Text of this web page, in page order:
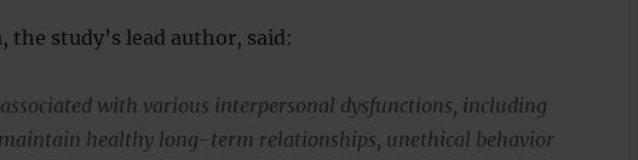
the study’s lead author, said:
with various interpersonal dysfunctions, including
healthy long-term relationships, unethical behavior